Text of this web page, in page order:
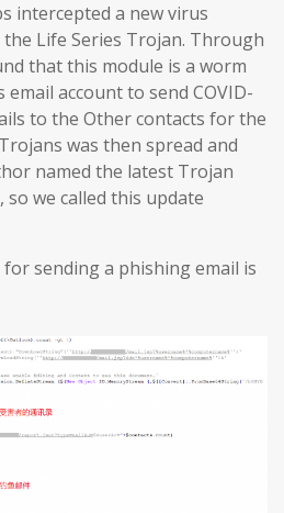
intercepted a new virus
Life Series Trojan. Through
that this module is a worm
email account to send COVID-
to the Other contacts for the
was then spread and
named the latest Trojan
so we called this update
sending a phishing email is